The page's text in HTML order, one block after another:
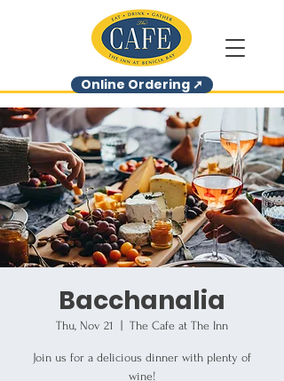
Online Ordering ➚
Bacchanalia
Thu, Nov 21 The Cafe at The Inn
Join us for a delicious dinner with plenty of
wine!